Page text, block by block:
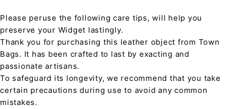
Please peruse the following care tips, will help you
preserve your Widget lastingly.
Thank you for purchasing this leather object from Town
Bags. It has been crafted to last by exacting and
passionate artisans.
To safeguard its longevity, we recommend that you take
certain precautions during use to avoid any common
mistakes.